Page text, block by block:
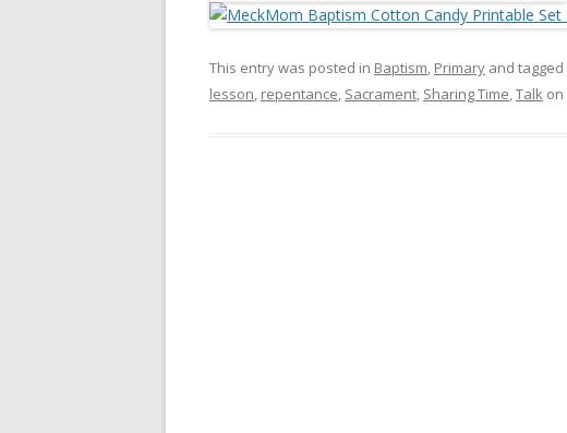
This entry was posted in Baptism, Primary and tagged
lesson, repentance, Sacrament, Sharing Time,Talk on